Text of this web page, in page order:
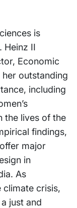
is
Heinz II
Economic
outstanding
including
the lives of the
findings,
major
in
As
climate crisis,
just and